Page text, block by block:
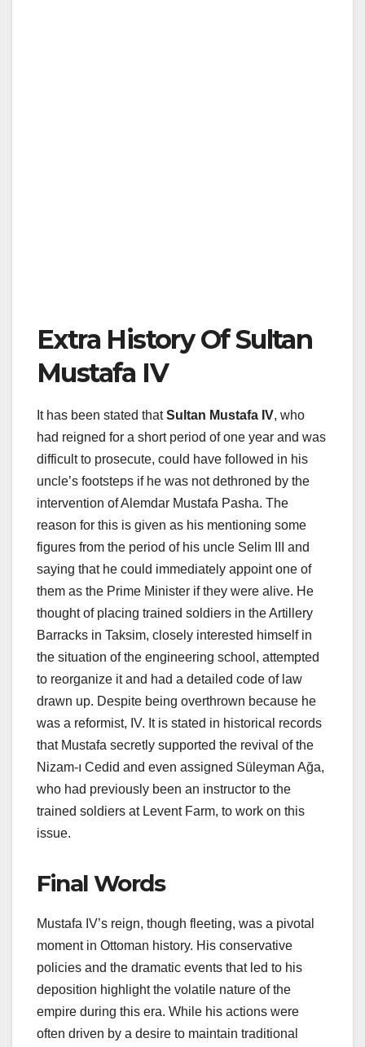
Extra History Of Sultan
Mustafa IV
It has been stated thatSultan Mustafa IV, who
had reigned for a short period of one year and was
difficult to prosecute, could have followed in his
uncle’s footsteps if he was not dethroned by the
intervention of Alemdar Mustafa Pasha. The
reason for this is given as his mentioning some
figures from the period of his uncle Selim III and
saying that he could immediately appoint one of
them as the Prime Minister if they were alive. He
thought of placing trained soldiers in the Artillery
Barracks in Taksim, closely interested himself in
the situation of the engineering school, attempted
to reorganize it and had a detailed code of law
drawn up. Despite being overthrown because he
was a reformist, IV. It is stated in historical records
that Mustafa secretly supported the revival of the
Nizam-ı Cedid and even assigned Süleyman Ağa,
who had previously been an instructor to the
trained soldiers at Levent Farm, to work on this
issue.
Final Words
Mustafa IV’s reign, though fleeting, was a pivotal
moment in Ottoman history. His conservative
policies and the dramatic events that led to his
deposition highlight the volatile nature of the
empire during this era. While his actions were
often driven by a desire to maintain traditional